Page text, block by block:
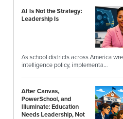
AI Is Not the Strategy:
Leadership Is
As school districts across America
intelligence policy, implementa…
After Canvas,
PowerSchool, and
Illuminate: Education
Needs Leadership, Not